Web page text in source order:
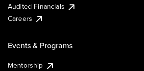
Audited Financials
Careers
Events & Programs
Mentorship